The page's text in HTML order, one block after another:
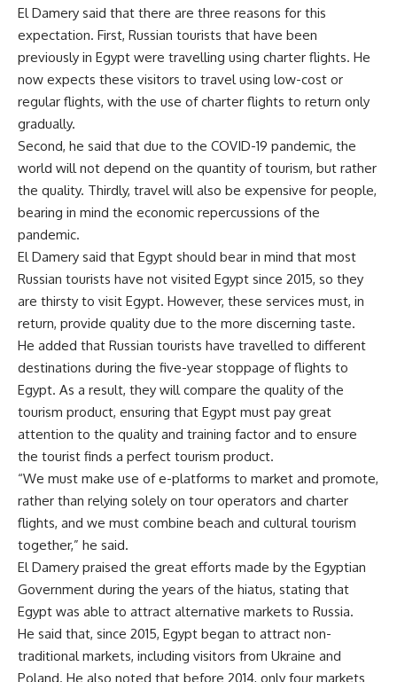
El Damery said that there are three reasons for this
expectation. First, Russian tourists that have been
previously in Egypt were travelling using charter flights. He
now expects these visitors to travel using low-cost or
regular flights, with the use of charter flights to return only
gradually.
Second, he said that due to the COVID-19 pandemic, the
world will not depend on the quantity of tourism, but rather
the quality. Thirdly, travel will also be expensive for people,
bearing in mind the economic repercussions of the
pandemic.
El Damery said that Egypt should bear in mind that most
Russian tourists have not visited Egypt since 2015, so they
are thirsty to visit Egypt. However, these services must, in
return, provide quality due to the more discerning taste.
He added that Russian tourists have travelled to different
destinations during the five-year stoppage of flights to
Egypt. As a result, they will compare the quality of the
tourism product, ensuring that Egypt must pay great
attention to the quality and training factor and to ensure
the tourist finds a perfect tourism product.
“We must make use of e-platforms to market and promote,
rather than relying solely on tour operators and charter
flights, and we must combine beach and cultural tourism
together,” he said.
El Damery praised the great efforts made by the Egyptian
Government during the years of the hiatus, stating that
Egypt was able to attract alternative markets to Russia.
He said that, since 2015, Egypt began to attract non-
traditional markets, including visitors from Ukraine and
Poland. He also noted that before 2014, only four markets